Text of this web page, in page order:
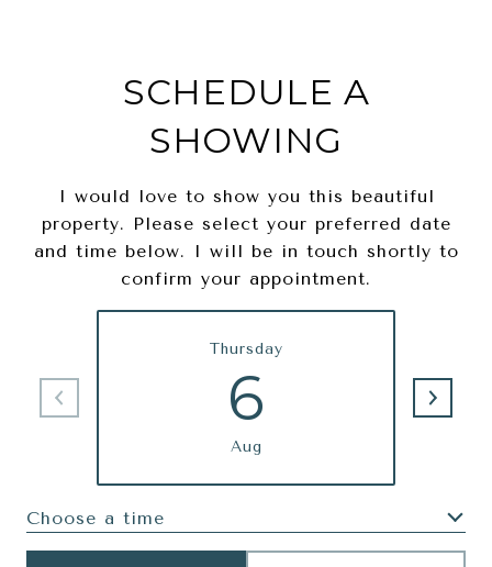
SCHEDULE A
SHOWING
I would love to show you this beautiful
property. Please select your preferred date
and time below. I will be in touch shortly to
confirm your appointment.
Thursday
6
Aug
Choose a time